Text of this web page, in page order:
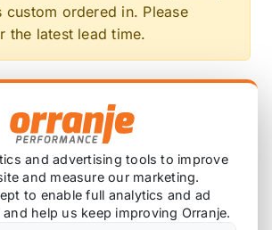
custom ordered in. Please
the latest lead time.
with Competition Clutch,
German automotive
DKM has released a new
clutches made to satisfy your
performance needs! If you’re
keeping power to the wheels,
Their design, using high-
and advertising tools to improve
and measure our marketing.
to enable full analytics and ad
help us keep improving Orranje.